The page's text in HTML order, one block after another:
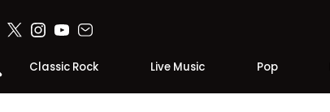
Classic Rock Live Music Pop